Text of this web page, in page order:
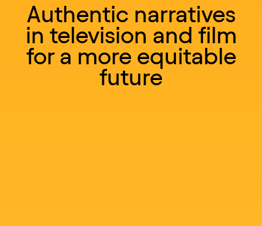
Authentic narratives
in television and film
for a more equitable
future